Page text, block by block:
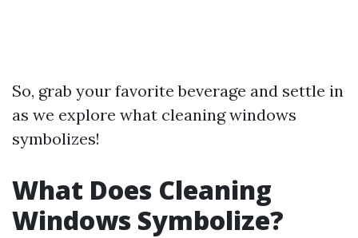
So, grab your favorite beverage and settle in
as we explore what cleaning windows
symbolizes!
What Does Cleaning
Windows Symbolize?